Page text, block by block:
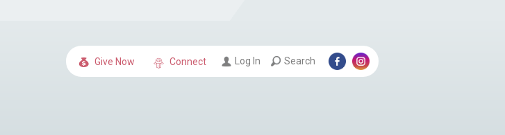
Give Now Connect Log In Search